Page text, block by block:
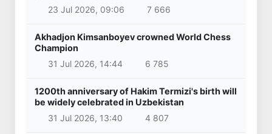
23 Jul 2026, 09:06
7 666
Akhadjon Kimsanboyev crowned World Chess
Champion
31 Jul 2026, 14:44
6 785
1200th anniversary of Hakim Termizi's birth will
be widely celebrated in Uzbekistan
31 Jul 2026, 13:40
4 807